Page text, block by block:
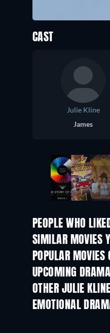
CAST
Julie Kline
James
PEOPLE WHO
SIMILAR MOVIES
POPULAR MOVIES
UPCOMING
OTHER JULIE
EMOTIONAL